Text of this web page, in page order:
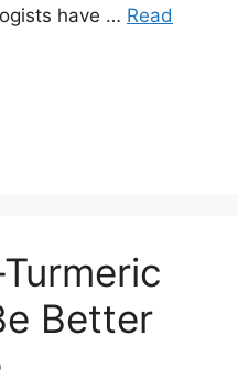
have … Read
Better